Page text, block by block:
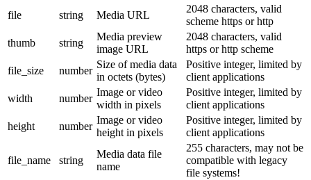
file string Media URL
2048 characters, valid
scheme https or http
thumb
string
Media preview
image URL
2048 characters, valid
https or http scheme
file_size
number
Size of media data
in octets (bytes)
Positive integer, limited by
client applications
width
number
Image or video
width in pixels
Positive integer, limited by
client applications
height
number
Image or video
height in pixels
Positive integer, limited by
client applications
file_name string
Media data file
name
255 characters, may not be
compatible with legacy
file systems!